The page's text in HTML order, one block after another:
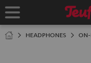
TO
Home
HEADPHONES ON-